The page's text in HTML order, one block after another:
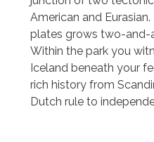
American and
plates grows two-and-
Within the park you
Iceland beneath your
rich history from
Dutch rule to